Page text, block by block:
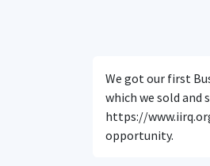
We got our first
which we sold and
https://
opportunity.